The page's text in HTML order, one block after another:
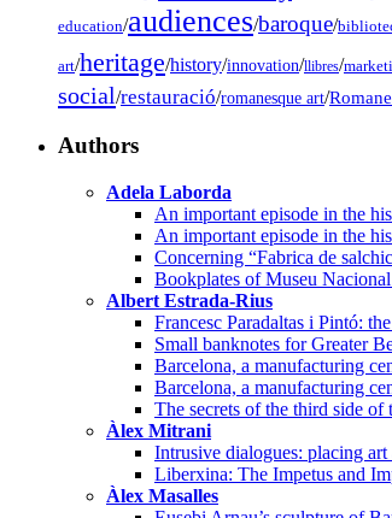
education/audiences/baroque/
art/heritage/history/innovation/llibres/
social/restauració/romanesque art/
Authors
Adela Laborda
An important episode in the
An important episode in the
Concerning “Fabrica de
Bookplates of Museu
Albert Estrada-Rius
Francesc Paradaltas i Pintó:
Small banknotes for Greater
Barcelona, a manufacturing
Barcelona, a manufacturing
The secrets of the third side of
Àlex Mitrani
Intrusive dialogues: placing
Liberxina: The Impetus and
Àlex Masalles